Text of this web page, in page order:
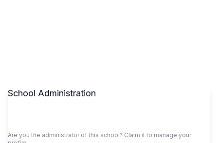
School Administration
Are you the administrator of this school? Claim it to manage your